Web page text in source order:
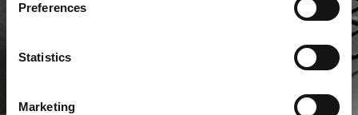
Preferences
Statistics
Marketing